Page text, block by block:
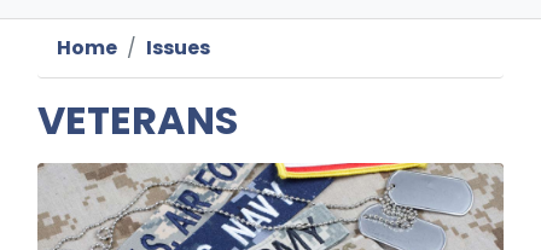
Home Issues
VETERANS
Image